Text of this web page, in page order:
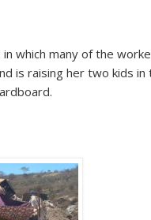
which many of the
is raising her two kids